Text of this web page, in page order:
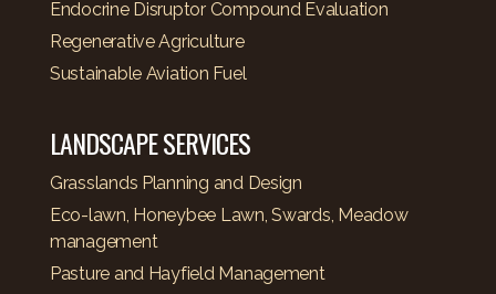
Endocrine Disruptor Compound Evaluation
Regenerative Agriculture
Sustainable Aviation Fuel
LANDSCAPE SERVICES
Grasslands Planning and Design
Eco-lawn, Honeybee Lawn, Swards, Meadow
management
Pasture and Hayfield Management